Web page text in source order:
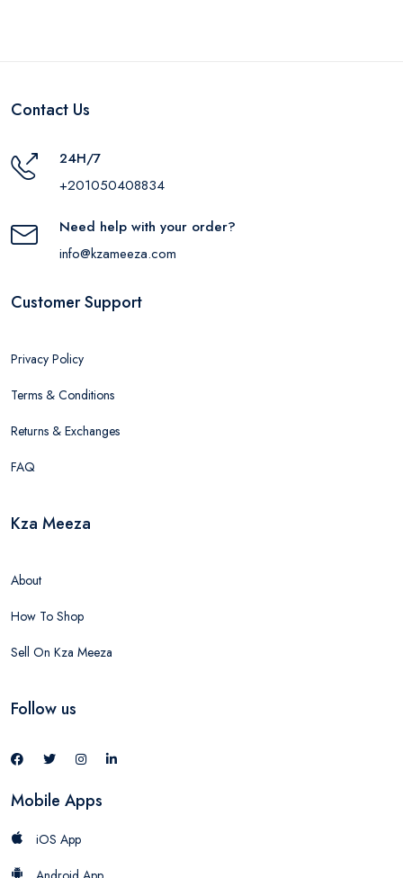
Contact Us
24H/7
+201050408834
Need help with your order?
info@kzameeza.com
Customer Support
Privacy Policy
Terms & Conditions
Returns & Exchanges
FAQ
Kza Meeza
About
How To Shop
Sell On Kza Meeza
Follow us
Mobile Apps
iOS App